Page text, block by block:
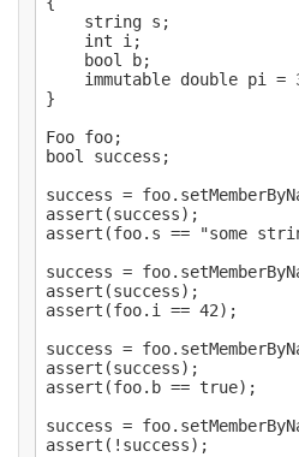
    string s;
    int i;
    bool b;
immutable double pi =
}
Foo foo;
bool success;
success =
assert(success);
assert(foo.s == "some
success =
assert(success);
assert(foo.i == 42);
success =
assert(success);
assert(foo.b == true);
success =
assert(!success);